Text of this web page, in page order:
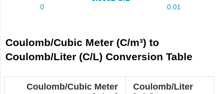
Coulomb/Cubic Meter (C/m³) to
Coulomb/Liter (C/L) Conversion Table
Coulomb/Cubic Meter
Coulomb/Liter